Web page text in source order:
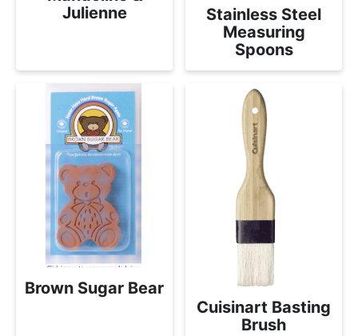
Julienne
Stainless Steel
Measuring
Spoons
Brown Sugar Bear
Cuisinart Basting
Brush